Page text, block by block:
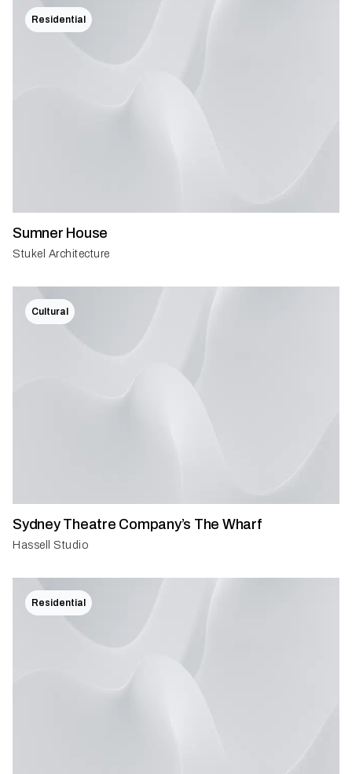
Residential
Sumner House
Stukel Architecture
Cultural
Sydney Theatre Company’s The Wharf
Hassell Studio
Residential